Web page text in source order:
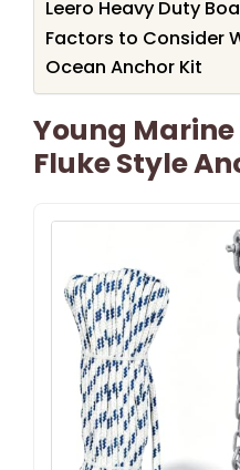
Leero Heavy Duty
Factors to Consider
Ocean Anchor Kit
Young
Fluke Style